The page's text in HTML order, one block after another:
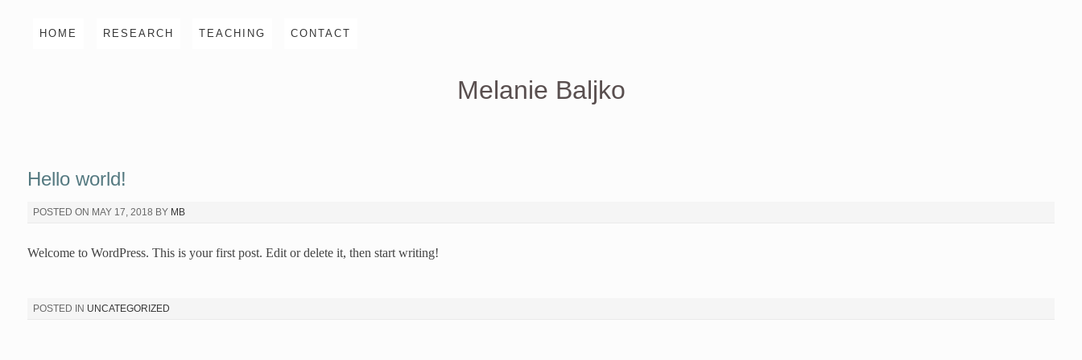
HOME RESEARCH TEACHING CONTACT
Melanie Baljko
Hello world!
POSTED ON MAY 17, 2018 BY MB
Welcome to WordPress. This is your first post. Edit or delete it, then start writing!
POSTED IN UNCATEGORIZED